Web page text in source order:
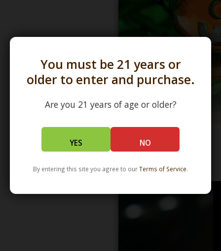
You must be 21 years or
older to enter and purchase.
Are you 21 years of age or older?
YES NO
By entering this site you agree to ourTerms of Service.
WHOLESALE - LEARN MORE - DISTRIBUTION